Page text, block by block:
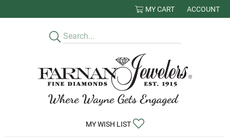
MY CART ACCOUNT
TOGGLE MY
MY WISH LIST